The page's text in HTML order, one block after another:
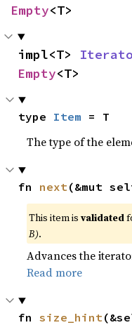
Empty<T>
impl<T>
Empty<T>
type Item = T
The type of the
fn next(&mut
This item isvalidated
B).
Advances the
Read more
fn size_hint